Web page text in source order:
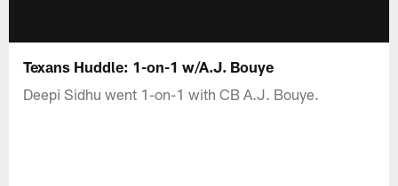
Texans Huddle: 1-on-1 w/A.J. Bouye
Deepi Sidhu went 1-on-1 with CB A.J. Bouye.